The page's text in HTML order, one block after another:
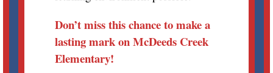
Don’t miss this chance to make a
lasting mark on McDeeds Creek
Elementary!